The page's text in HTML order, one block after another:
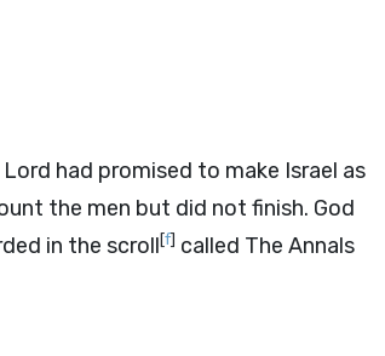
Lord had promised to make Israel as
the men but did not finish. God
in the scroll[f] called The Annals